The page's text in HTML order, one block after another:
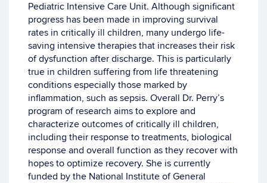
Pediatric Intensive Care Unit. Although significant
progress has been made in improving survival
rates in critically ill children, many undergo life-
saving intensive therapies that increases their risk
of dysfunction after discharge. This is particularly
true in children suffering from life threatening
conditions especially those marked by
inflammation, such as sepsis. Overall Dr. Perry’s
program of research aims to explore and
characterize outcomes of critically ill children,
including their response to treatments, biological
response and overall function as they recover with
hopes to optimize recovery. She is currently
funded by the National Institute of General